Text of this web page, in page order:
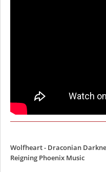
Wolfheart - Draconian
Reigning Phoenix Music